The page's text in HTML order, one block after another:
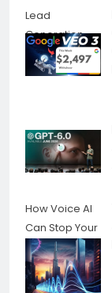
Lead
Generation
How Voice AI
Can Stop Your
Business From
Leaking
Revenue